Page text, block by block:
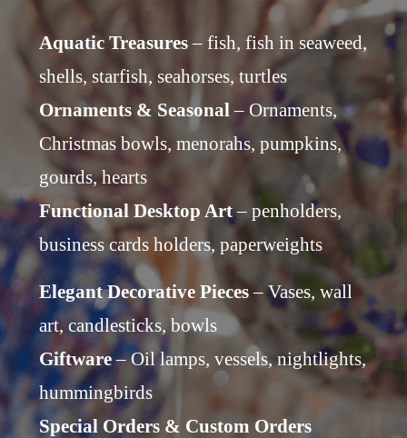
Aquatic Treasures– fish, fish in seaweed,
shells, starfish, seahorses, turtles
Ornaments & Seasonal– Ornaments,
Christmas bowls, menorahs, pumpkins,
gourds, hearts
Functional Desktop Art– penholders,
business cards holders, paperweights
Elegant Decorative Pieces– Vases, wall
art, candlesticks, bowls
Giftware– Oil lamps, vessels, nightlights,
hummingbirds
Special Orders & Custom Orders